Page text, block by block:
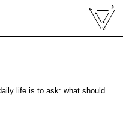
life is to ask: what should